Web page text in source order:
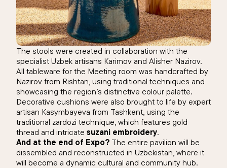
The stools were created in collaboration with the
specialist Uzbek artisans Karimov and Alisher Nazirov.
All tableware for the Meeting room was handcrafted by
Nazirov from Rishtan, using traditional techniques and
showcasing the region’s distinctive colour palette.
Decorative cushions were also brought to life by expert
artisan Kasymbayeva from Tashkent, using the
traditional zardozi technique, which features gold
thread and intricate suzani embroidery.
And at the end of Expo? The entire pavilion will be
dissembled and reconstructed in Uzbekistan, where it
will become a dynamic cultural and community hub.